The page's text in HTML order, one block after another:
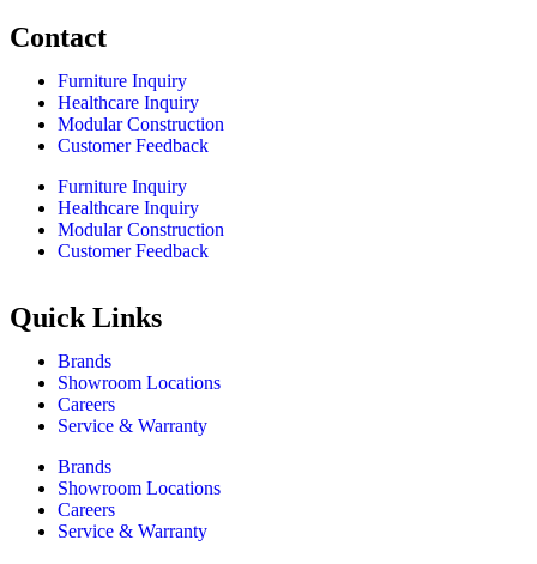
Contact
Furniture Inquiry
Healthcare Inquiry
Modular Construction
Customer Feedback
Furniture Inquiry
Healthcare Inquiry
Modular Construction
Customer Feedback
Quick Links
Brands
Showroom Locations
Careers
Service & Warranty
Brands
Showroom Locations
Careers
Service & Warranty